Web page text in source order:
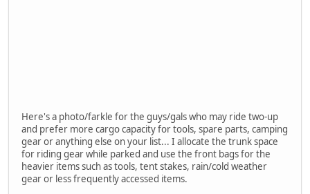
Here's a photo/farkle for the guys/gals who may ride two-up
and prefer more cargo capacity for tools, spare parts, camping
gear or anything else on your list... I allocate the trunk space
for riding gear while parked and use the front bags for the
heavier items such as tools, tent stakes, rain/cold weather
gear or less frequently accessed items.